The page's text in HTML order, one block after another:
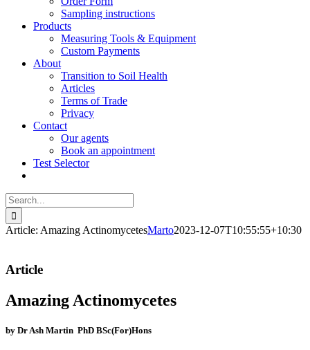
Sampling instructions
Products
Measuring Tools & Equipment
Custom Payments
About
Transition to Soil Health
Articles
Terms of Trade
Privacy
Contact
Our agents
Book an appointment
Test Selector
Search
for:
Article: Amazing ActinomycetesMarto2023-12-07T10:55:55+10:30
Article
Amazing Actinomycetes
by Dr Ash Martin PhD BSc(For)Hons